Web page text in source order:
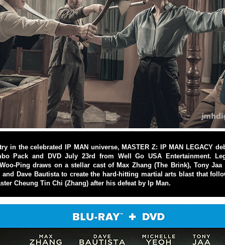
in the celebrated IP MAN universe, MASTER Z: IP MAN LEGACY
Pack and DVD July 23rd from Well Go USA Entertainment.
Ping draws on a stellar cast of Max Zhang (The Brink), Tony Jaa
and Dave Bautista to create the hard-hitting martial arts blast that
Cheung Tin Chi (Zhang) after his defeat by Ip Man.